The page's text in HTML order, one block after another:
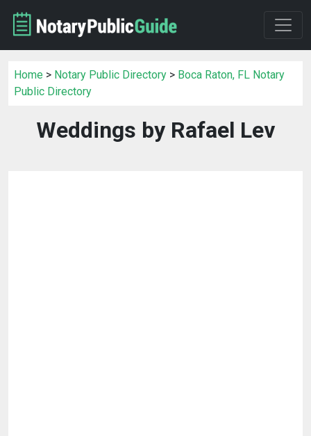
Home > Notary Public Directory > Boca Raton, FL Notary
Public Directory
Weddings by Rafael Lev